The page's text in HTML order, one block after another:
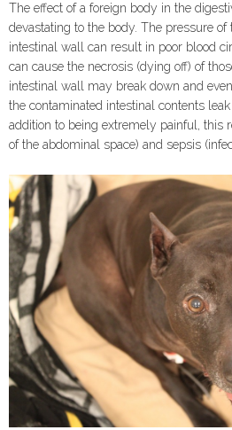
The effect of a foreign body in the
devastating to the body. The pressure
intestinal wall can result in poor blood
can cause the necrosis (dying off) of
intestinal wall may break down and
the contaminated intestinal contents
addition to being extremely painful, this
of the abdominal space) and sepsis